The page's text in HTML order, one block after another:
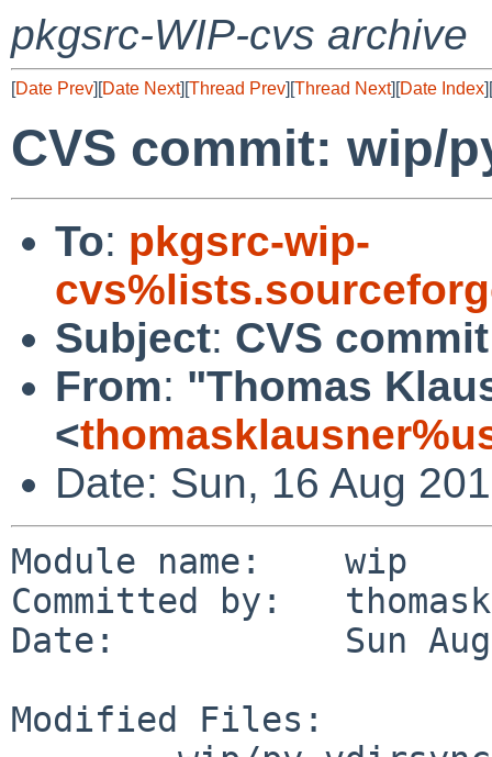
pkgsrc-WIP-cvs archive
[Date Prev][Date Next][Thread Prev][Thread Next][Date Index][
CVS commit: wip/
To: pkgsrc-wip-
Subject: CVS
From: "Thomas
<
Date: Sun, 16 Aug
Module name:	wip
Committed by:	thomasklausner
Date:		Sun Aug 16 10:45:09 UTC 2015
Modified Files: